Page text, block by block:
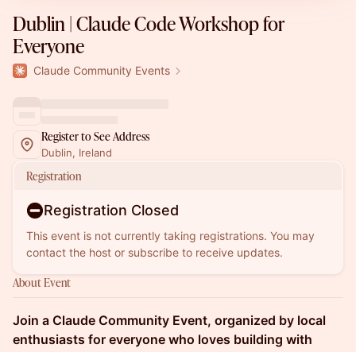
Dublin | Claude Code Workshop for
Everyone
Claude Community Events
Register to See Address
Dublin, Ireland
Registration
Registration Closed
This event is not currently taking registrations. You may
contact the host or subscribe to receive updates.
About Event
Join a Claude Community Event, organized by local
enthusiasts for everyone who loves building with